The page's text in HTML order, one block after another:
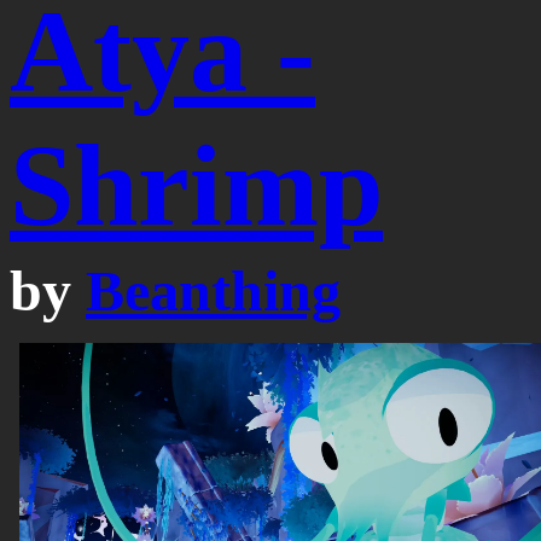
Atya -
Shrimp
by Beanthing